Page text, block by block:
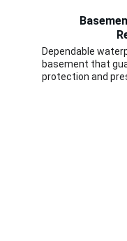
Dependable
basement that
protection and